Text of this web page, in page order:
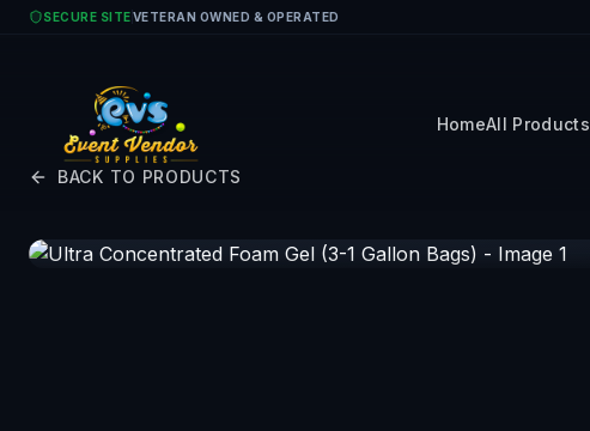
Skip to main content
SECURE SITEVETERAN OWNED & OPERATED
HomeAll Products
BACK TO PRODUCTS